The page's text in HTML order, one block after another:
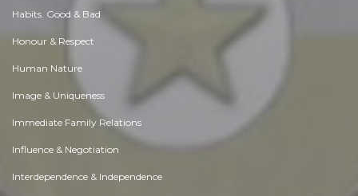
Habits. Good & Bad
Honour & Respect
Human Nature
Image & Uniqueness
Immediate Family Relations
Influence & Negotiation
Interdependence & Independence